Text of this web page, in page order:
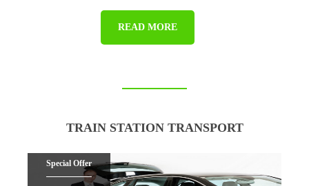
READ MORE
TRAIN STATION TRANSPORT
Special Offer